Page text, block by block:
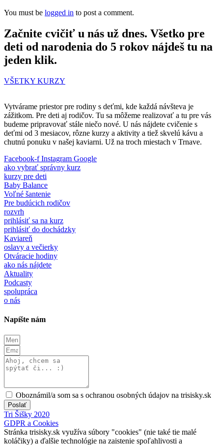
You must be logged in to post a comment.
Začnite cvičiť u nás už dnes. Všetko pre
deti od narodenia do 5 rokov nájdeš tu na
jeden klik.
VŠETKY KURZY
Vytvárame priestor pre rodiny s deťmi, kde každá návšteva je
zážitkom. Pre deti aj rodičov. Tu sa môžeme realizovať a tu pre vás
budeme pripravovať stále niečo nové. U nás nájdete cvičenie s
deťmi od 3 mesiacov, rôzne kurzy a aktivity a tiež skvelú kávu a
chutnú ponuku v našej kaviarni. Už na troch miestach v Trnave.
Facebook-f Instagram Google
ako vybrať správny kurz
kurzy pre deti
Baby Balance
Voľné šantenie
Pre budúcich rodičov
rozvrh
prihlásiť sa na kurz
prihlásiť do dochádzky
Kaviareň
oslavy a večierky
Otváracie hodiny
ako nás nájdete
Aktuality
Podcasty
spolupráca
o nás
Napíšte nám
Oboznámil/a som sa s ochranou osobných údajov na trisisky.sk
Poslať
Tri Šišky 2020
GDPR a Cookies
Stránka trisisky.sk využíva súbory "cookies" (nie také tie malé
koláčiky) a ďalšie technológie na zaistenie spoľahlivosti a